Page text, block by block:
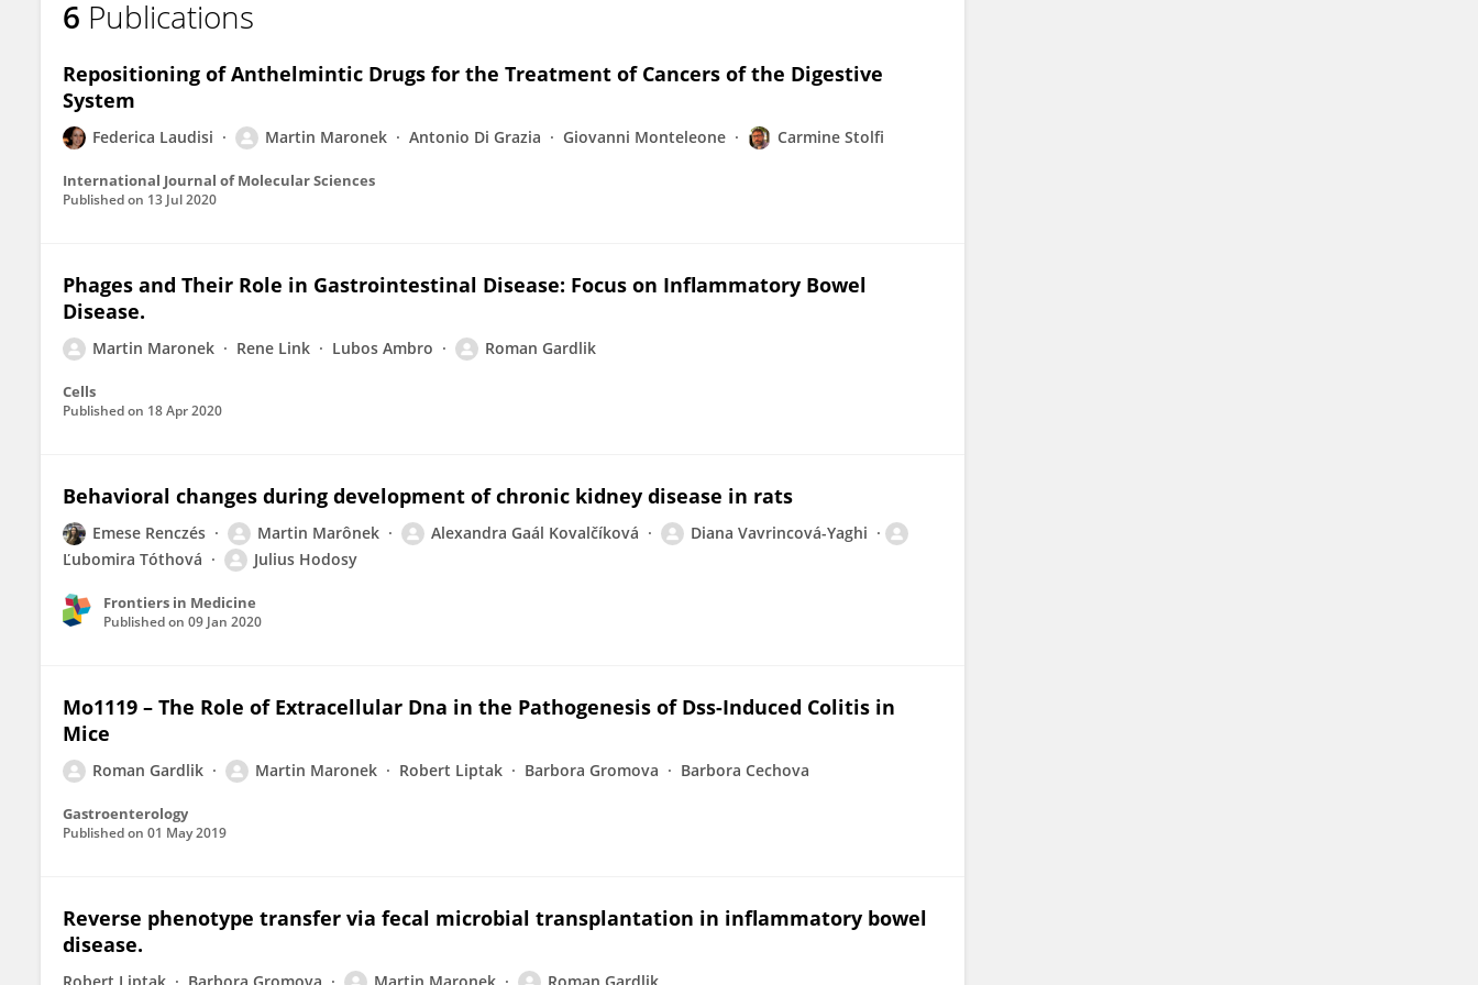
Martin Marônek
6 Publications
Repositioning of Anthelmintic Drugs for the Treatment of Cancers of the Digestive
System
Federica Laudisi Martin Maronek Antonio Di Grazia Giovanni Monteleone Carmine Stolfi
International Journal of Molecular Sciences
Published on 13 Jul 2020
Phages and Their Role in Gastrointestinal Disease: Focus on Inflammatory Bowel
Disease.
Martin Maronek Rene Link Lubos Ambro Roman Gardlik
Cells
Published on 18 Apr 2020
Behavioral changes during development of chronic kidney disease in rats
Emese Renczés Martin Marônek Alexandra Gaál Kovalčíková
Diana Vavrincová-Yaghi
Ľubomira Tóthová
Julius Hodosy
Frontiers in Medicine
Published on 09 Jan 2020
Mo1119 – The Role of Extracellular Dna in the Pathogenesis of Dss-Induced Colitis in
Mice
Roman Gardlik Martin Maronek Robert Liptak Barbora Gromova Barbora Cechova
Gastroenterology
Published on 01 May 2019
Reverse phenotype transfer via fecal microbial transplantation in inflammatory bowel
disease.